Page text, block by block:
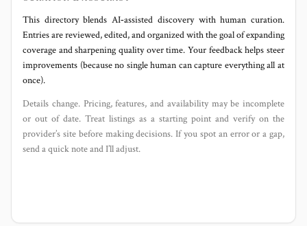
This directory blends AI‑assisted discovery with human curation.
Entries are reviewed, edited, and organized with the goal of expanding
coverage and sharpening quality over time. Your feedback helps steer
improvements (because no single human can capture everything all at
once).
Details change. Pricing, features, and availability may be incomplete
or out of date. Treat listings as a starting point and verify on the
provider’s site before making decisions. If you spot an error or a gap,
send a quick note and I’ll adjust.